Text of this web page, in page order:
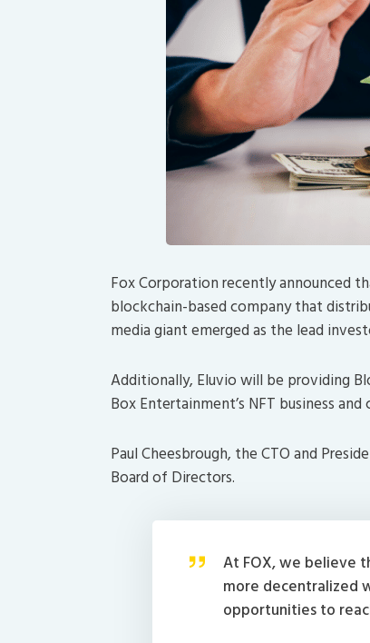
Fox Corporation recently announced
blockchain-based company that
media giant emerged as the lead
Additionally, Eluvio will be providing
Box Entertainment’s NFT business
Paul Cheesbrough, the CTO and
Board of Directors.
At FOX, we believe
more decentralized
opportunities to